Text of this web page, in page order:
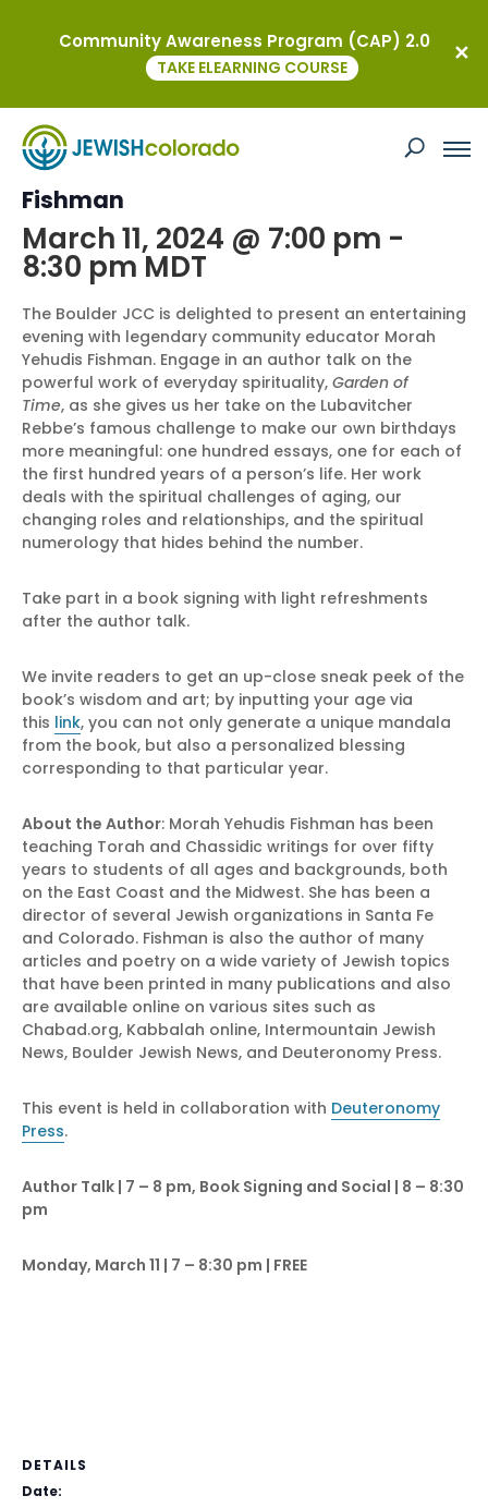
This event has passed.
Author Talk with Morah Yehudis
Fishman
March 11, 2024 @ 7:00 pm -
8:30 pm MDT
The Boulder JCC is delighted to present an entertaining
evening with legendary community educator Morah
Yehudis Fishman. Engage in an author talk on the
powerful work of everyday spirituality, Garden of
Time, as she gives us her take on the Lubavitcher
Rebbe’s famous challenge to make our own birthdays
more meaningful: one hundred essays, one for each of
the first hundred years of a person’s life. Her work
deals with the spiritual challenges of aging, our
changing roles and relationships, and the spiritual
numerology that hides behind the number.
Take part in a book signing with light refreshments
after the author talk.
We invite readers to get an up-close sneak peek of the
book’s wisdom and art; by inputting your age via
this link, you can not only generate a unique mandala
from the book, but also a personalized blessing
corresponding to that particular year.
About the Author: Morah Yehudis Fishman has been
teaching Torah and Chassidic writings for over fifty
years to students of all ages and backgrounds, both
on the East Coast and the Midwest. She has been a
director of several Jewish organizations in Santa Fe
and Colorado. Fishman is also the author of many
articles and poetry on a wide variety of Jewish topics
that have been printed in many publications and also
are available online on various sites such as
Chabad.org, Kabbalah online, Intermountain Jewish
News, Boulder Jewish News, and Deuteronomy Press.
This event is held in collaboration with Deuteronomy
Press.
Author Talk | 7 – 8 pm, Book Signing and Social | 8 – 8:30
pm
Monday, March 11 | 7 – 8:30 pm | FREE
DETAILS
Date:
Community Awareness Program (CAP) 2.0
TAKE ELEARNING COURSE